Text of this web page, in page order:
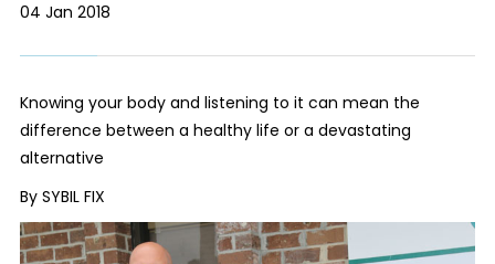
04 Jan 2018
Knowing your body and listening to it can mean the
difference between a healthy life or a devastating
alternative
By SYBIL FIX